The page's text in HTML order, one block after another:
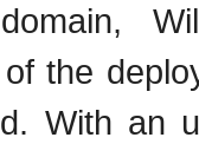
the
With an